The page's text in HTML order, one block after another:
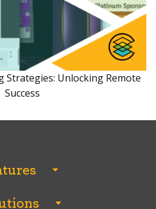
Strategies: Unlocking Remote
Success